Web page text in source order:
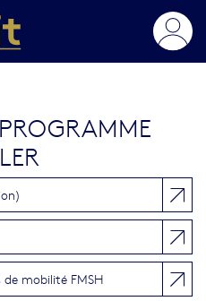
mobilité FMSH